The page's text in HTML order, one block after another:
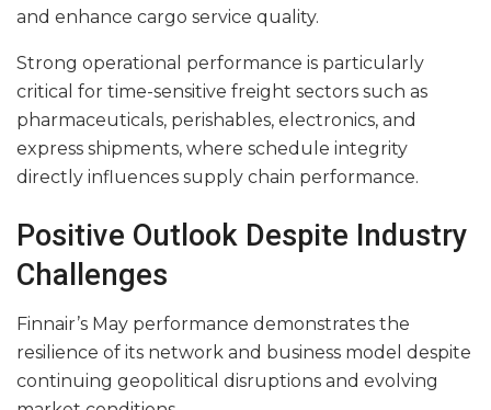
and enhance cargo service quality.
Strong operational performance is particularly
critical for time-sensitive freight sectors such as
pharmaceuticals, perishables, electronics, and
express shipments, where schedule integrity
directly influences supply chain performance.
Positive Outlook Despite Industry
Challenges
Finnair’s May performance demonstrates the
resilience of its network and business model despite
continuing geopolitical disruptions and evolving